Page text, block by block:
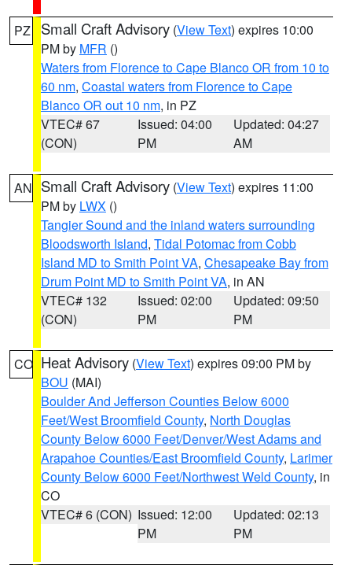
PZ Small Craft Advisory (View Text) expires 10:00
PM by MFR ()
Waters from Florence to Cape Blanco OR from 10 to
60 nm, Coastal waters from Florence to Cape
Blanco OR out 10 nm, in PZ
VTEC# 67
(CON)
Issued: 04:00
PM
Updated: 04:27
AM
AN Small Craft Advisory (View Text) expires 11:00
PM by LWX ()
Tangier Sound and the inland waters surrounding
Bloodsworth Island, Tidal Potomac from Cobb
Island MD to Smith Point VA, Chesapeake Bay from
Drum Point MD to Smith Point VA, in AN
VTEC# 132
(CON)
Issued: 02:00
PM
Updated: 09:50
PM
CO Heat Advisory (View Text) expires 09:00 PM by
BOU (MAI)
Boulder And Jefferson Counties Below 6000
Feet/West Broomfield County, North Douglas
County Below 6000 Feet/Denver/West Adams and
Arapahoe Counties/East Broomfield County, Larimer
County Below 6000 Feet/Northwest Weld County, in
CO
VTEC# 6 (CON) Issued: 12:00
PM
Updated: 02:13
PM